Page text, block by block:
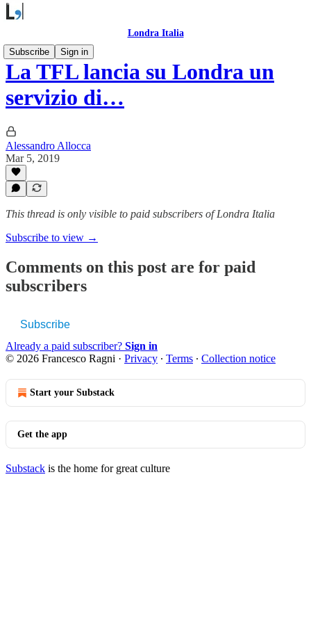
Londra Italia
Subscribe
Sign in
La TFL lancia su Londra un
servizio di…
Alessandro Allocca
Mar 5, 2019
This thread is only visible to paid subscribers of Londra Italia
Subscribe to view →
Comments on this post are for paid
subscribers
Subscribe
Already a paid subscriber? Sign in
© 2026 Francesco Ragni · Privacy ∙ Terms ∙ Collection notice
Start your Substack
Get the app
Substack is the home for great culture